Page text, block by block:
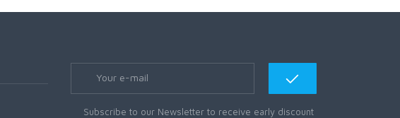
Subscribe to our Newsletter to receive early discount